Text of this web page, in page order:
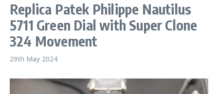
Replica Patek Philippe Nautilus
5711 Green Dial with Super Clone
324 Movement
29th May 2024